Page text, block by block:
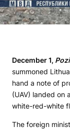
December 1,
summoned
hand a note of
(UAV) landed on
white-red-white
The foreign